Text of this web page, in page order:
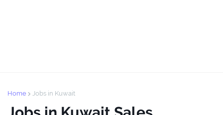
Home Jobs in Kuwait